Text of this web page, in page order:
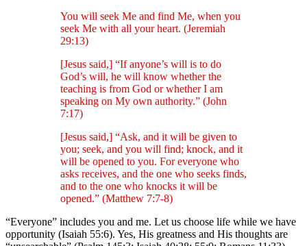
You will seek Me and find Me, when you
seek Me with all your heart. (Jeremiah
29:13)
[Jesus said,] “If anyone’s will is to do
God’s will, he will know whether the
teaching is from God or whether I am
speaking on My own authority.” (John
7:17)
[Jesus said,] “Ask, and it will be given to
you; seek, and you will find; knock, and it
will be opened to you. For everyone who
asks receives, and the one who seeks finds,
and to the one who knocks it will be
opened.” (Matthew 7:7-8)
“Everyone” includes you and me. Let us choose life while we have
opportunity (Isaiah 55:6). Yes, His greatness and His thoughts are